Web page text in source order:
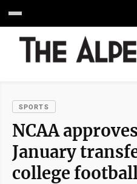
SPORTS
NCAA
January
college